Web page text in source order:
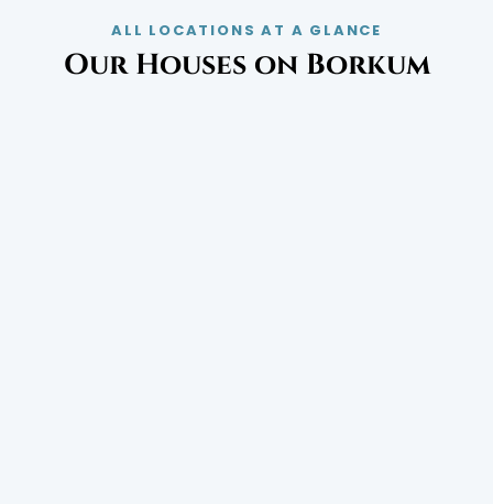
ALL LOCATIONS AT A GLANCE
Our Houses on Borkum